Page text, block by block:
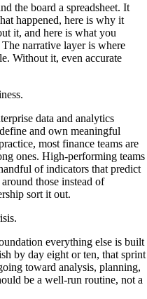
the board a spreadsheet. It
happened, here is why it
it, and here is what you
narrative layer is where
Without it, even accurate
data and analytics
and own meaningful
most finance teams are
ones. High-performing teams
of indicators that predict
those instead of
sort it out.
everything else is built
by day eight or ten, that sprint
toward analysis, planning,
be a well-run routine, not a